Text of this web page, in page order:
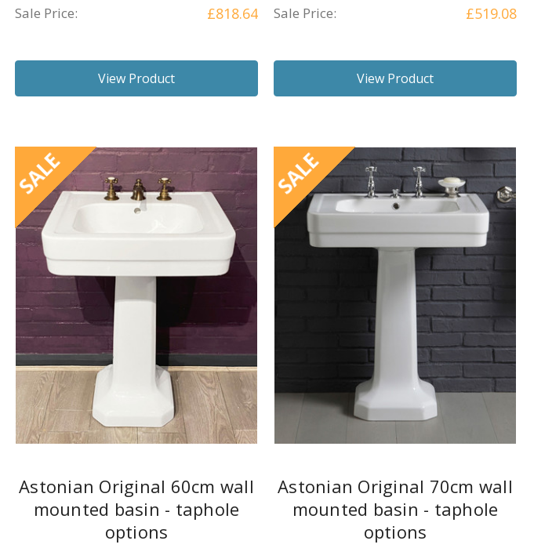
Sale Price: £818.64
View Product
Sale Price: £519.08
View Product
SALE
Astonian Original 60cm wall
mounted basin - taphole
options
SALE
Astonian Original 70cm wall
mounted basin - taphole
options